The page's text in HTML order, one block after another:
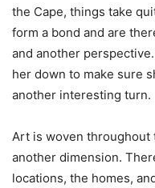
the Cape, things take
form a bond and are
and another
her down to make sure
another interesting turn.
Art is woven throughout
another dimension.
locations, the homes,